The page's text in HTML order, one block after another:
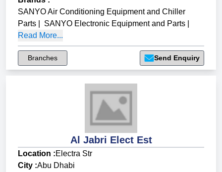
SANYO Air Conditioning Equipment and Chiller
Parts
SANYO Electronic Equipment and Parts
Read More...
Branches Send Enquiry
Al Jabri Elect Est
Location :Electra Str
City :Abu Dhabi